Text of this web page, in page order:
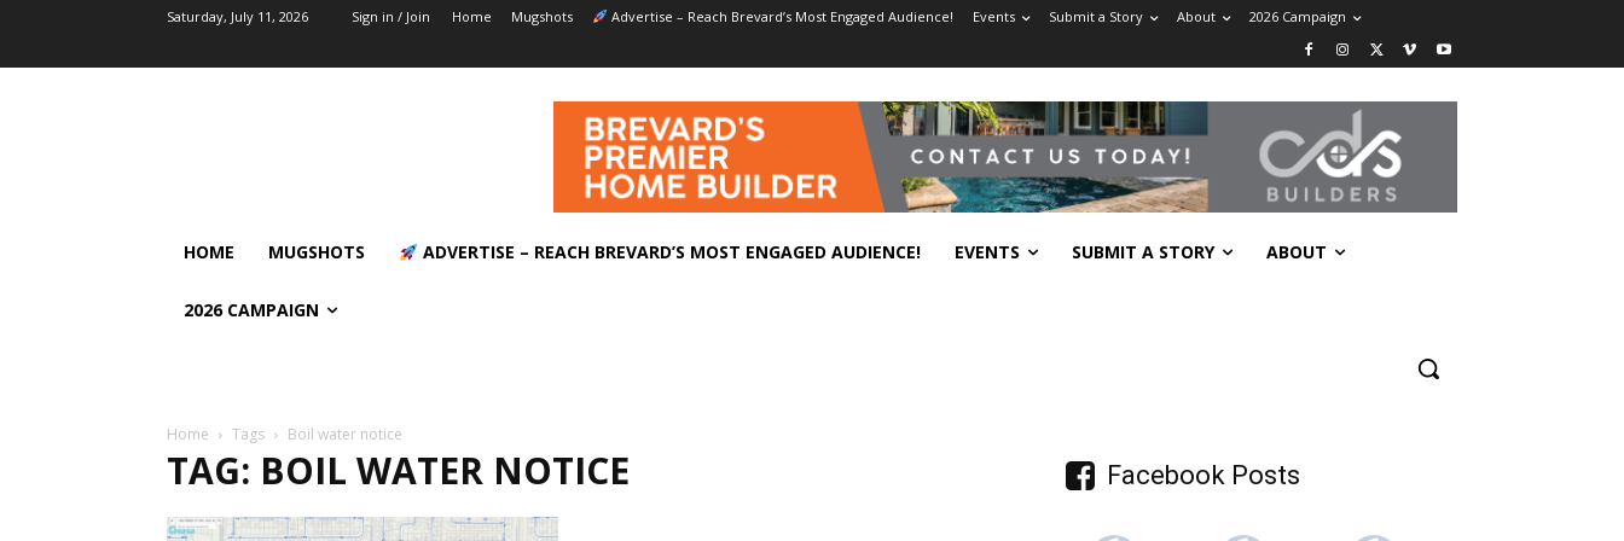
Saturday, July 11, 2026 Sign in / Join Home Mugshots Advertise – Reach Brevard’s Most Engaged Audience! Events Submit a Story About 2026 Campaign
HOME MUGSHOTS ADVERTISE – REACH BREVARD’S MOST ENGAGED AUDIENCE! EVENTS SUBMIT A STORY ABOUT
2026 CAMPAIGN
Home Tags Boil water notice
TAG: BOIL WATER NOTICE Facebook Posts